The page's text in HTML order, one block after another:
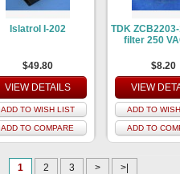
Islatrol I-202
$49.80
VIEW DETAILS
ADD TO WISH LIST
ADD TO COMPARE
TDK
filter 250
$8.20
VIEW
ADD TO
ADD TO
1 2 3 > >|